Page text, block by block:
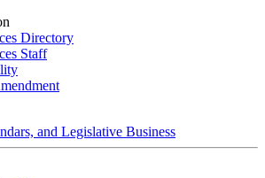
Directory
Staff
and Legislative Business